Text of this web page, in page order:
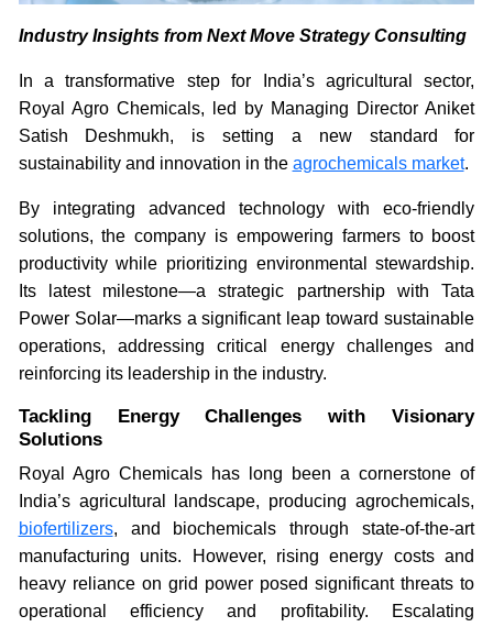
Industry Insights from Next Move Strategy Consulting
In a transformative step for India’s agricultural sector,
Royal Agro Chemicals, led by Managing Director Aniket
Satish Deshmukh, is setting a new standard for
sustainability and innovation in the agrochemicals market.
By integrating advanced technology with eco-friendly
solutions, the company is empowering farmers to boost
productivity while prioritizing environmental stewardship.
Its latest milestone—a strategic partnership with Tata
Power Solar—marks a significant leap toward sustainable
operations, addressing critical energy challenges and
reinforcing its leadership in the industry.
Tackling Energy Challenges with Visionary
Solutions
Royal Agro Chemicals has long been a cornerstone of
India’s agricultural landscape, producing agrochemicals,
biofertilizers, and biochemicals through state-of-the-art
manufacturing units. However, rising energy costs and
heavy reliance on grid power posed significant threats to
operational efficiency and profitability. Escalating